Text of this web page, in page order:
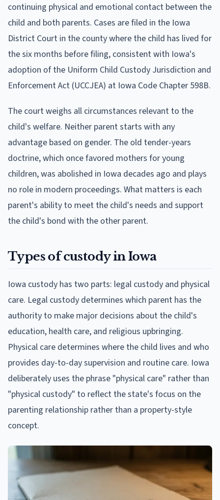
continuing physical and emotional contact between the
child and both parents. Cases are filed in the Iowa
District Court in the county where the child has lived for
the six months before filing, consistent with Iowa's
adoption of the Uniform Child Custody Jurisdiction and
Enforcement Act (UCCJEA) at Iowa Code Chapter 598B.
The court weighs all circumstances relevant to the
child's welfare. Neither parent starts with any
advantage based on gender. The old tender-years
doctrine, which once favored mothers for young
children, was abolished in Iowa decades ago and plays
no role in modern proceedings. What matters is each
parent's ability to meet the child's needs and support
the child's bond with the other parent.
Types of custody in Iowa
Iowa custody has two parts: legal custody and physical
care. Legal custody determines which parent has the
authority to make major decisions about the child's
education, health care, and religious upbringing.
Physical care determines where the child lives and who
provides day-to-day supervision and routine care. Iowa
deliberately uses the phrase "physical care" rather than
"physical custody" to reflect the state's focus on the
parenting relationship rather than a property-style
concept.